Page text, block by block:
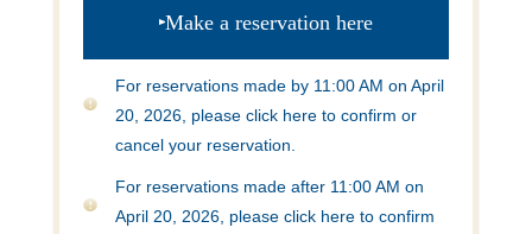
Make a reservation here
For reservations made by 11:00 AM on April
20, 2026, please click here to confirm or
cancel your reservation.
For reservations made after 11:00 AM on
April 20, 2026, please click here to confirm